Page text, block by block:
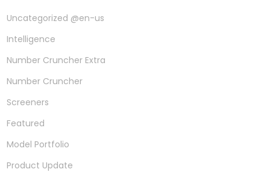
Uncategorized @en-us
Intelligence
Number Cruncher Extra
Number Cruncher
Screeners
Featured
Model Portfolio
Product Update